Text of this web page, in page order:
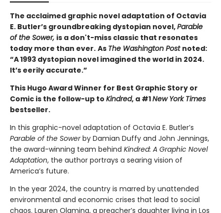
The acclaimed graphic novel adaptation of Octavia
E. Butler’s groundbreaking dystopian novel,Parable
of the Sower, is a don't-miss classic that resonates
today more than ever. As The Washington Post noted:
“A 1993 dystopian novel imagined the world in 2024.
It’s eerily accurate.”
This Hugo Award Winner for Best Graphic Story or
Comic is the follow-up to Kindred, a #1New York Times
bestseller.
In this graphic-novel adaptation of Octavia E. Butler’s
Parable of the Sowerby Damian Duffy and John Jennings,
the award-winning team behind Kindred: A Graphic Novel
Adaptation, the author portrays a searing vision of
America’s future.
In the year 2024, the country is marred by unattended
environmental and economic crises that lead to social
chaos. Lauren Olamina, a preacher’s daughter living in Los